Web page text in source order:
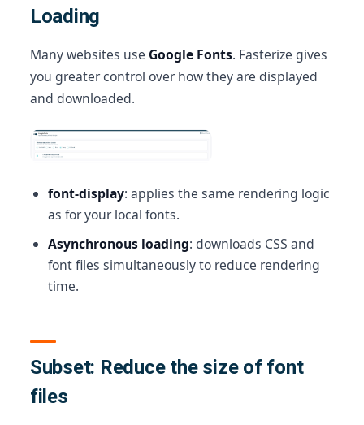
Loading
Many websites use Google Fonts. Fasterize gives
you greater control over how they are displayed
and downloaded.
font-display: applies the same rendering logic
as for your local fonts.
Asynchronous loading: downloads CSS and
font files simultaneously to reduce rendering
time.
Subset: Reduce the size of font
files